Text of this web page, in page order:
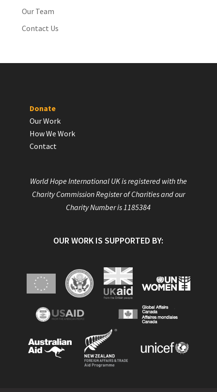
Our Team
Contact Us
Donate
Our Work
How We Work
Contact
World Hope International UK is registered with the
Charity Commission Register of Charities and our
Charity Number is 1185384
OUR WORK IS SUPPORTED BY: